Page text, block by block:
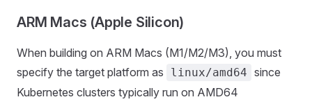
ARM Macs (Apple Silicon)
When building on ARM Macs (M1/M2/M3), you must
specify the target platform as
linux/amd64 since
Kubernetes clusters typically run on AMD64